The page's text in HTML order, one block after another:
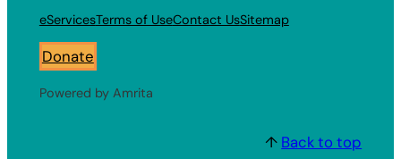
eServicesTerms of UseContact UsSitemap
Donate
Powered by Amrita
↑ Back to top